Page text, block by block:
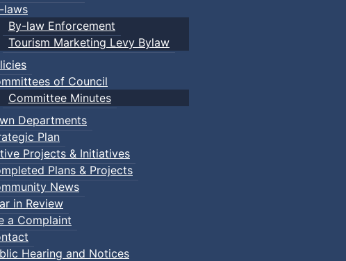
laws
By-law Enforcement
Tourism Marketing Levy Bylaw
of Council
Committee Minutes
Departments
Plan
Projects & Initiatives
Plans & Projects
News
in Review
a Complaint
Hearing and Notices
summer Movie Nights in Victoria Park. A popular attraction
Hundreds of people gather each year to take in classic, new
own chair. Rain location: Douglas St. Recreation Centre.